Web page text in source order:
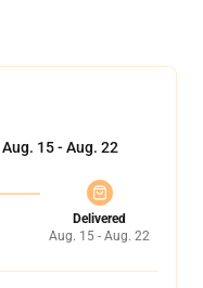
Aug. 15 - Aug. 22
Delivered
Aug. 15 - Aug. 22